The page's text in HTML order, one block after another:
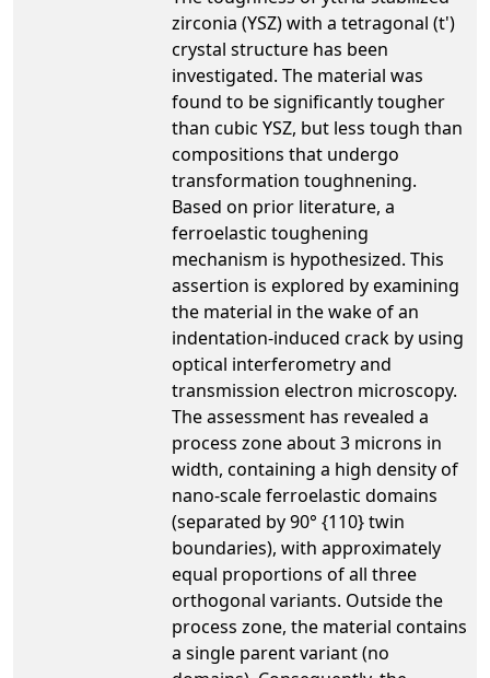
zirconia (YSZ) with a tetragonal (t')
crystal structure has been
investigated. The material was
found to be significantly tougher
than cubic YSZ, but less tough than
compositions that undergo
transformation toughnening.
Based on prior literature, a
ferroelastic toughening
mechanism is hypothesized. This
assertion is explored by examining
the material in the wake of an
indentation-induced crack by using
optical interferometry and
transmission electron microscopy.
The assessment has revealed a
process zone about 3 microns in
width, containing a high density of
nano-scale ferroelastic domains
(separated by 90° {110} twin
boundaries), with approximately
equal proportions of all three
orthogonal variants. Outside the
process zone, the material contains
a single parent variant (no